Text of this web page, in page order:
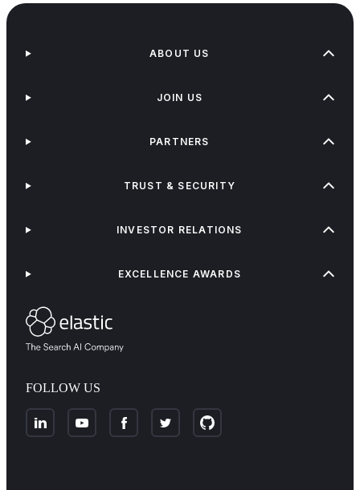
FOLLOW US
ABOUT US
JOIN US
PARTNERS
TRUST & SECURITY
INVESTOR RELATIONS
EXCELLENCE AWARDS